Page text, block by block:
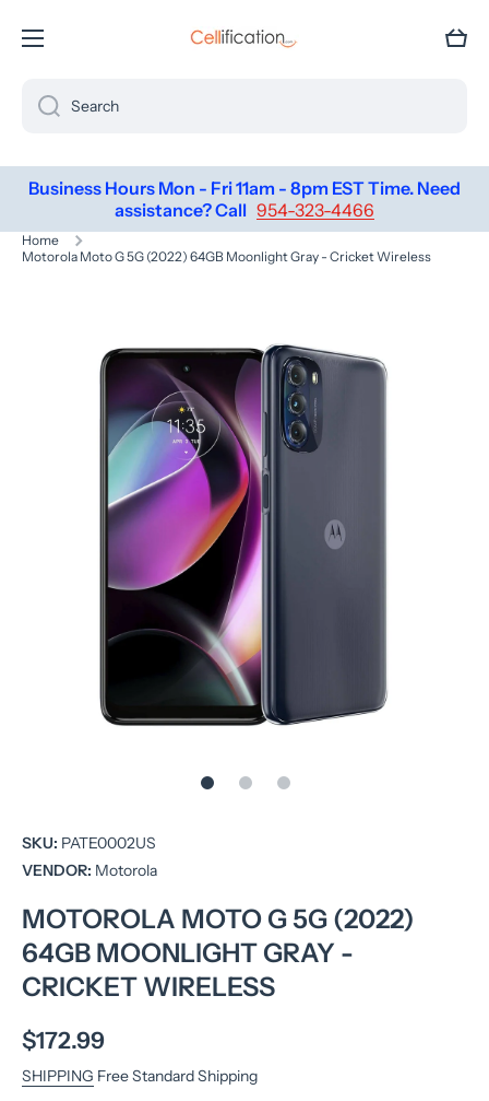
SKIP TO CONTENT Cart
Search
Business Hours Mon - Fri 11am - 8pm EST Time. Need
assistance? Call 954-323-4466
Home
Motorola Moto G 5G (2022) 64GB Moonlight Gray - Cricket Wireless
SKU: PATE0002US
VENDOR: Motorola
MOTOROLA MOTO G 5G (2022)
64GB MOONLIGHT GRAY -
CRICKET WIRELESS
$172.99
SHIPPING Free Standard Shipping